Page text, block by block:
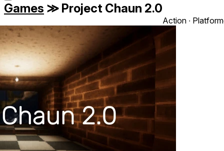
Games ≫ Project Chaun 2.0
Action ∙